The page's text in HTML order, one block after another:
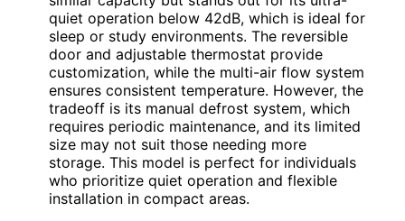
quiet operation below 42dB, which is ideal for
sleep or study environments. The reversible
door and adjustable thermostat provide
customization, while the multi-air flow system
ensures consistent temperature. However, the
tradeoff is its manual defrost system, which
requires periodic maintenance, and its limited
size may not suit those needing more
storage. This model is perfect for individuals
who prioritize quiet operation and flexible
installation in compact areas.